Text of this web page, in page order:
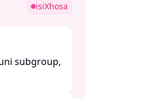
isiXhosa
subgroup,